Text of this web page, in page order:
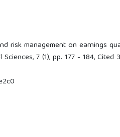
risk management on earnings
7 (1), pp. 177 - 184, Cited